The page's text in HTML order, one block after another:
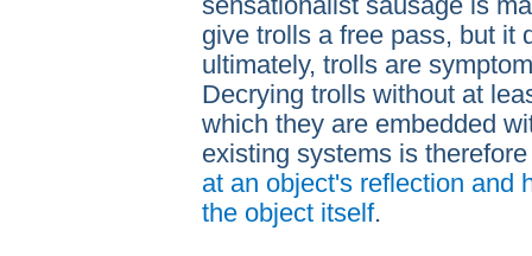
give trolls a free pass, but it
ultimately, trolls are
Decrying trolls without at
which they are embedded
existing systems is
at an object's reflection and
the object itself.